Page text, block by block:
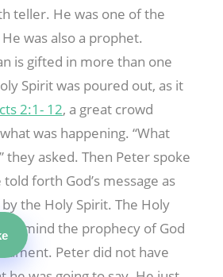
teller. He was one of the
was also a prophet.
is gifted in more than one
Spirit was poured out, as it
2:1- 12, a great crowd
was happening. “What
they asked. Then Peter spoke
forth God’s message as
the Holy Spirit. The Holy
mind the prophecy of God
Peter did not have